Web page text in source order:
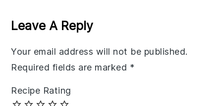
Interactions
Leave A Reply
Your email address will not be published.
Required fields are marked *
Recipe Rating